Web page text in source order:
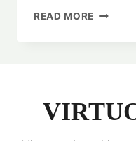
READ MORE BEST